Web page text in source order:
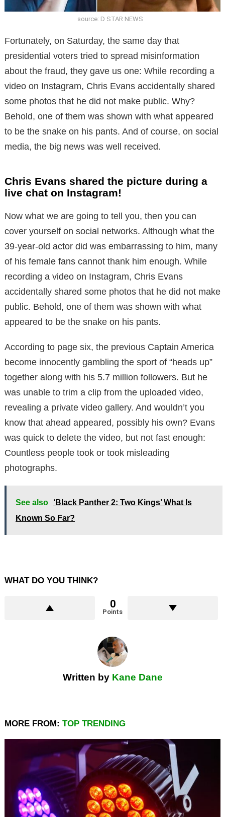
source: D STAR NEWS
Fortunately, on Saturday, the same day that
presidential voters tried to spread misinformation
about the fraud, they gave us one: While recording a
video on Instagram, Chris Evans accidentally shared
some photos that he did not make public. Why?
Behold, one of them was shown with what appeared
to be the snake on his pants. And of course, on social
media, the big news was well received.
Chris Evans shared the picture during a
live chat on Instagram!
Now what we are going to tell you, then you can
cover yourself on social networks. Although what the
39-year-old actor did was embarrassing to him, many
of his female fans cannot thank him enough. While
recording a video on Instagram, Chris Evans
accidentally shared some photos that he did not make
public. Behold, one of them was shown with what
appeared to be the snake on his pants.
According to page six, the previous Captain America
become innocently gambling the sport of “heads up”
together along with his 5.7 million followers. But he
was unable to trim a clip from the uploaded video,
revealing a private video gallery. And wouldn’t you
know that ahead appeared, possibly his own? Evans
was quick to delete the video, but not fast enough:
Countless people took or took misleading
photographs.
See also
‘Black Panther 2: Two Kings’ What Is
Known So Far?
WHAT DO YOU THINK?
0
Points
Written by Kane Dane
MORE FROM: TOP TRENDING